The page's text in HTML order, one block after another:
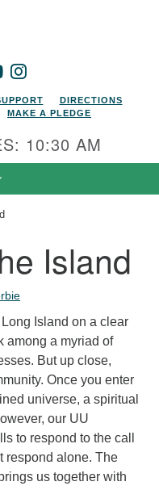
YOUTUBEINSTAGRAM
DIRECTIONS
MAKE A PLEDGE
10:30 AM
Island
Island on a clear
among a myriad of
But up close,
Once you enter
universe, a spiritual
our UU
to respond to the call
respond alone. The
us together with